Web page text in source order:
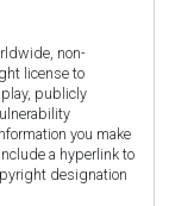
non-
license to
publicly
you make
a hyperlink to
designation